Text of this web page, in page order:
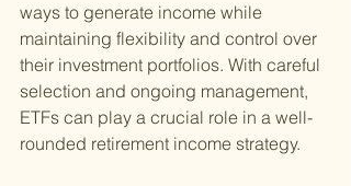
ways to generate income while
maintaining flexibility and control over
their investment portfolios. With careful
selection and ongoing management,
ETFs can play a crucial role in a well-
rounded retirement income strategy.